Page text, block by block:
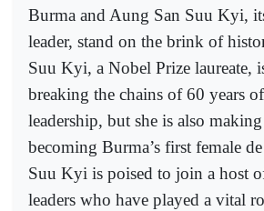
Burma and Aung San Suu Kyi,
leader, stand on the brink of
Suu Kyi, a Nobel Prize laureate,
breaking the chains of 60 years
leadership, but she is also
becoming Burma’s first female
Suu Kyi is poised to join a host
leaders who have played a vital